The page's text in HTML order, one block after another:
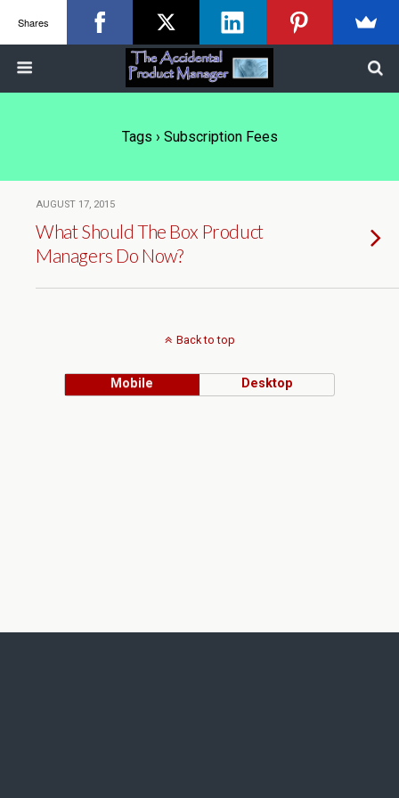
Tags › Subscription Fees
AUGUST 17, 2015
What Should The Box Product
Managers Do Now?
Back to top
Mobile Desktop
Shares